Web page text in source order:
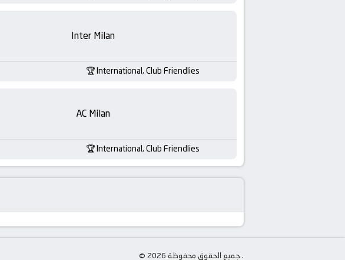
Inter Milan
International, Club Friendlies
AC Milan
International, Club Friendlies
© جميع الحقوق محفوظة 2026 .